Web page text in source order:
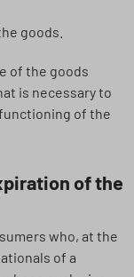
goods.
of the goods
is necessary to
of the
of the
who, at the
of a